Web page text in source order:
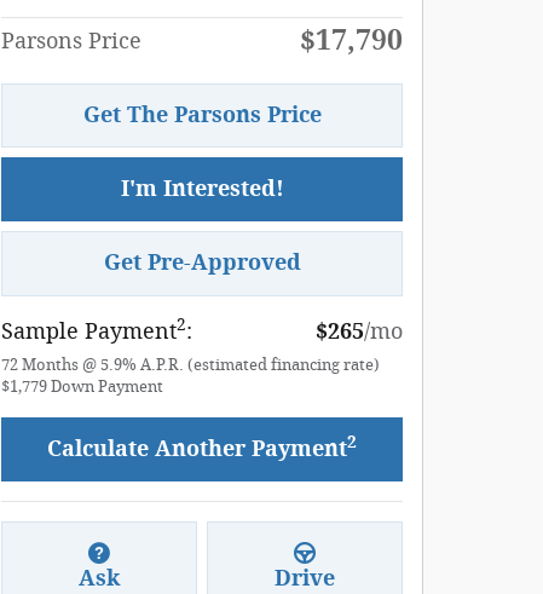
Parsons Price $17,790
Get The Parsons Price
I'm Interested!
Get Pre-Approved
Sample Payment2: $265/mo
72 Months @ 5.9% A.P.R. (estimated financing rate)
$1,779 Down Payment
Calculate Another Payment2
Ask Drive